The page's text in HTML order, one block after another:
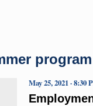
program
May 25, 2021 · 8:30